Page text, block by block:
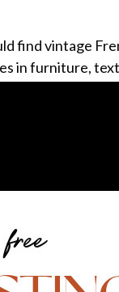
find vintage
in furniture,
in Paris, how
free